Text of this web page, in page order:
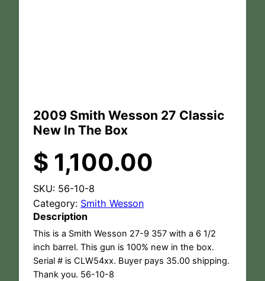
2009 Smith Wesson 27 Classic
New In The Box
$ 1,100.00
SKU: 56-10-8
Category: Smith Wesson
Description
This is a Smith Wesson 27-9 357 with a 6 1/2
inch barrel. This gun is 100% new in the box.
Serial # is CLW54xx. Buyer pays 35.00 shipping.
Thank you. 56-10-8